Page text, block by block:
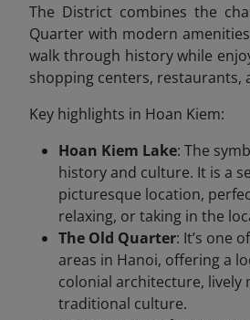
The District combines the
Quarter with modern
walk through history while
shopping centers, restaurants,
Key highlights in Hoan Kiem:
Hoan Kiem Lake: The
history and culture. It is a
picturesque location,
relaxing, or taking in the
The Old Quarter: It’s one
areas in Hanoi, offering a
colonial architecture, lively
traditional culture.